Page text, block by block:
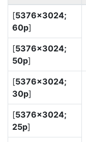
[5376×3024;
60p]
[5376×3024;
50p]
[5376×3024;
30p]
[5376×3024;
25p]